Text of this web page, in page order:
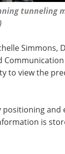
tunneling
Simmons,
to view the
positioning and
is